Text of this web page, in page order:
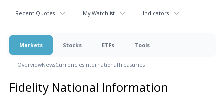
Recent Quotes My Watchlist Indicators
Markets Stocks ETFs Tools
OverviewNewsCurrenciesInternationalTreasuries
Fidelity National Information